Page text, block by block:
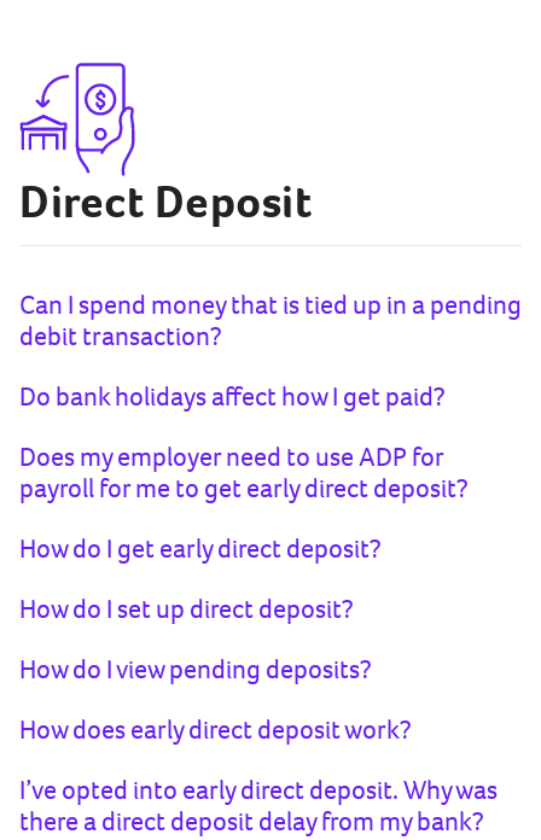
Direct Deposit
Can I spend money that is tied up in a pending
debit transaction?
Do bank holidays affect how I get paid?
Does my employer need to use ADP for
payroll for me to get early direct deposit?
How do I get early direct deposit?
How do I set up direct deposit?
How do I view pending deposits?
How does early direct deposit work?
I’ve opted into early direct deposit. Why was
there a direct deposit delay from my bank?